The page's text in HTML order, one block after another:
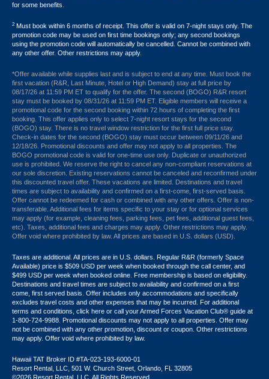
for some benefits.
2 Must book within 6 months of receipt. This offer is valid on 7-night stays only. The
promotion code may be used on first time bookings only; any second bookings
using the promotion code will automatically be cancelled. Cannot be combined with
any other offer. Other restrictions may apply.
*Offer available while supplies last and is subject to end at any time. Must book the
first vacation (R&R, Last Minute, Hotel or High Demand) stay at full price by
08/17/26 at 11:59 PM ET to qualify for the offer. The second (BOGO) R&R resort
stay must be booked by 08/31/26 at 11:59 PM ET. Eligible members will receive a
promotional code for the second booking within 72 hours of completing the first
booking. This offer applies only to select 7-night resort stays for the second
(BOGO) stay. There is no travel window restriction for the first full price stay.
Check-in dates for the second (BOGO) stay must occur between 09/11/26 and
12/18/26. Promotional discounts and offer may not apply to all properties. The
BOGO promotional code is valid for one-time use only. Duplicate or unauthorized
use is prohibited. We reserve the right to cancel any non-compliant reservations at
our sole discretion. Existing reservations cannot be canceled and reconfirmed under
this discounted travel offer. These vacations are limited. Destinations and travel
times are subject to availability and confirmed on a first-come, first-served basis.
Offer cannot be redeemed for cash or combined with any other offers. Offer is non-
transferable. Additional fees for items specific to your stay or for optional services
may apply (for example, cleaning fees, parking fees, pet fees, additional guest fees,
etc). Taxes, additional fees and charges may apply. Other restrictions may apply.
Offer void where prohibited by law. All prices are based in U.S. dollars (USD).
Taxes are additional. All prices are in U.S. dollars. Regular R&R (formerly Space
Available) price is $509 USD per week when booked through the call center, and
$499 USD per week when booked online. Free membership is based on eligibility.
Destinations and travel times are subject to availability and confirmed on a first
come, first served basis. Offer includes only accommodations and specifically
excludes travel costs and other expenses that may be incurred. For additional
terms and conditions, click here or call your Armed Forces Vacation Club® guide at
1-800-724-9988. Promotional discounts may not apply to all properties. Offer may
not be combined with any other promotion, discount or coupon. Other restrictions
may apply. Offer void where prohibited by law.
Hawaii TAT Broker ID #TA-023-193-6000-01
Resort Rental, LLC, 501 W. Church Street, Orlando, FL 32805
©2026 Resort Rental, LLC. All Rights Reserved.